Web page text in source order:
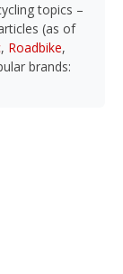
topics –
(as of
, Roadbike,
brands: